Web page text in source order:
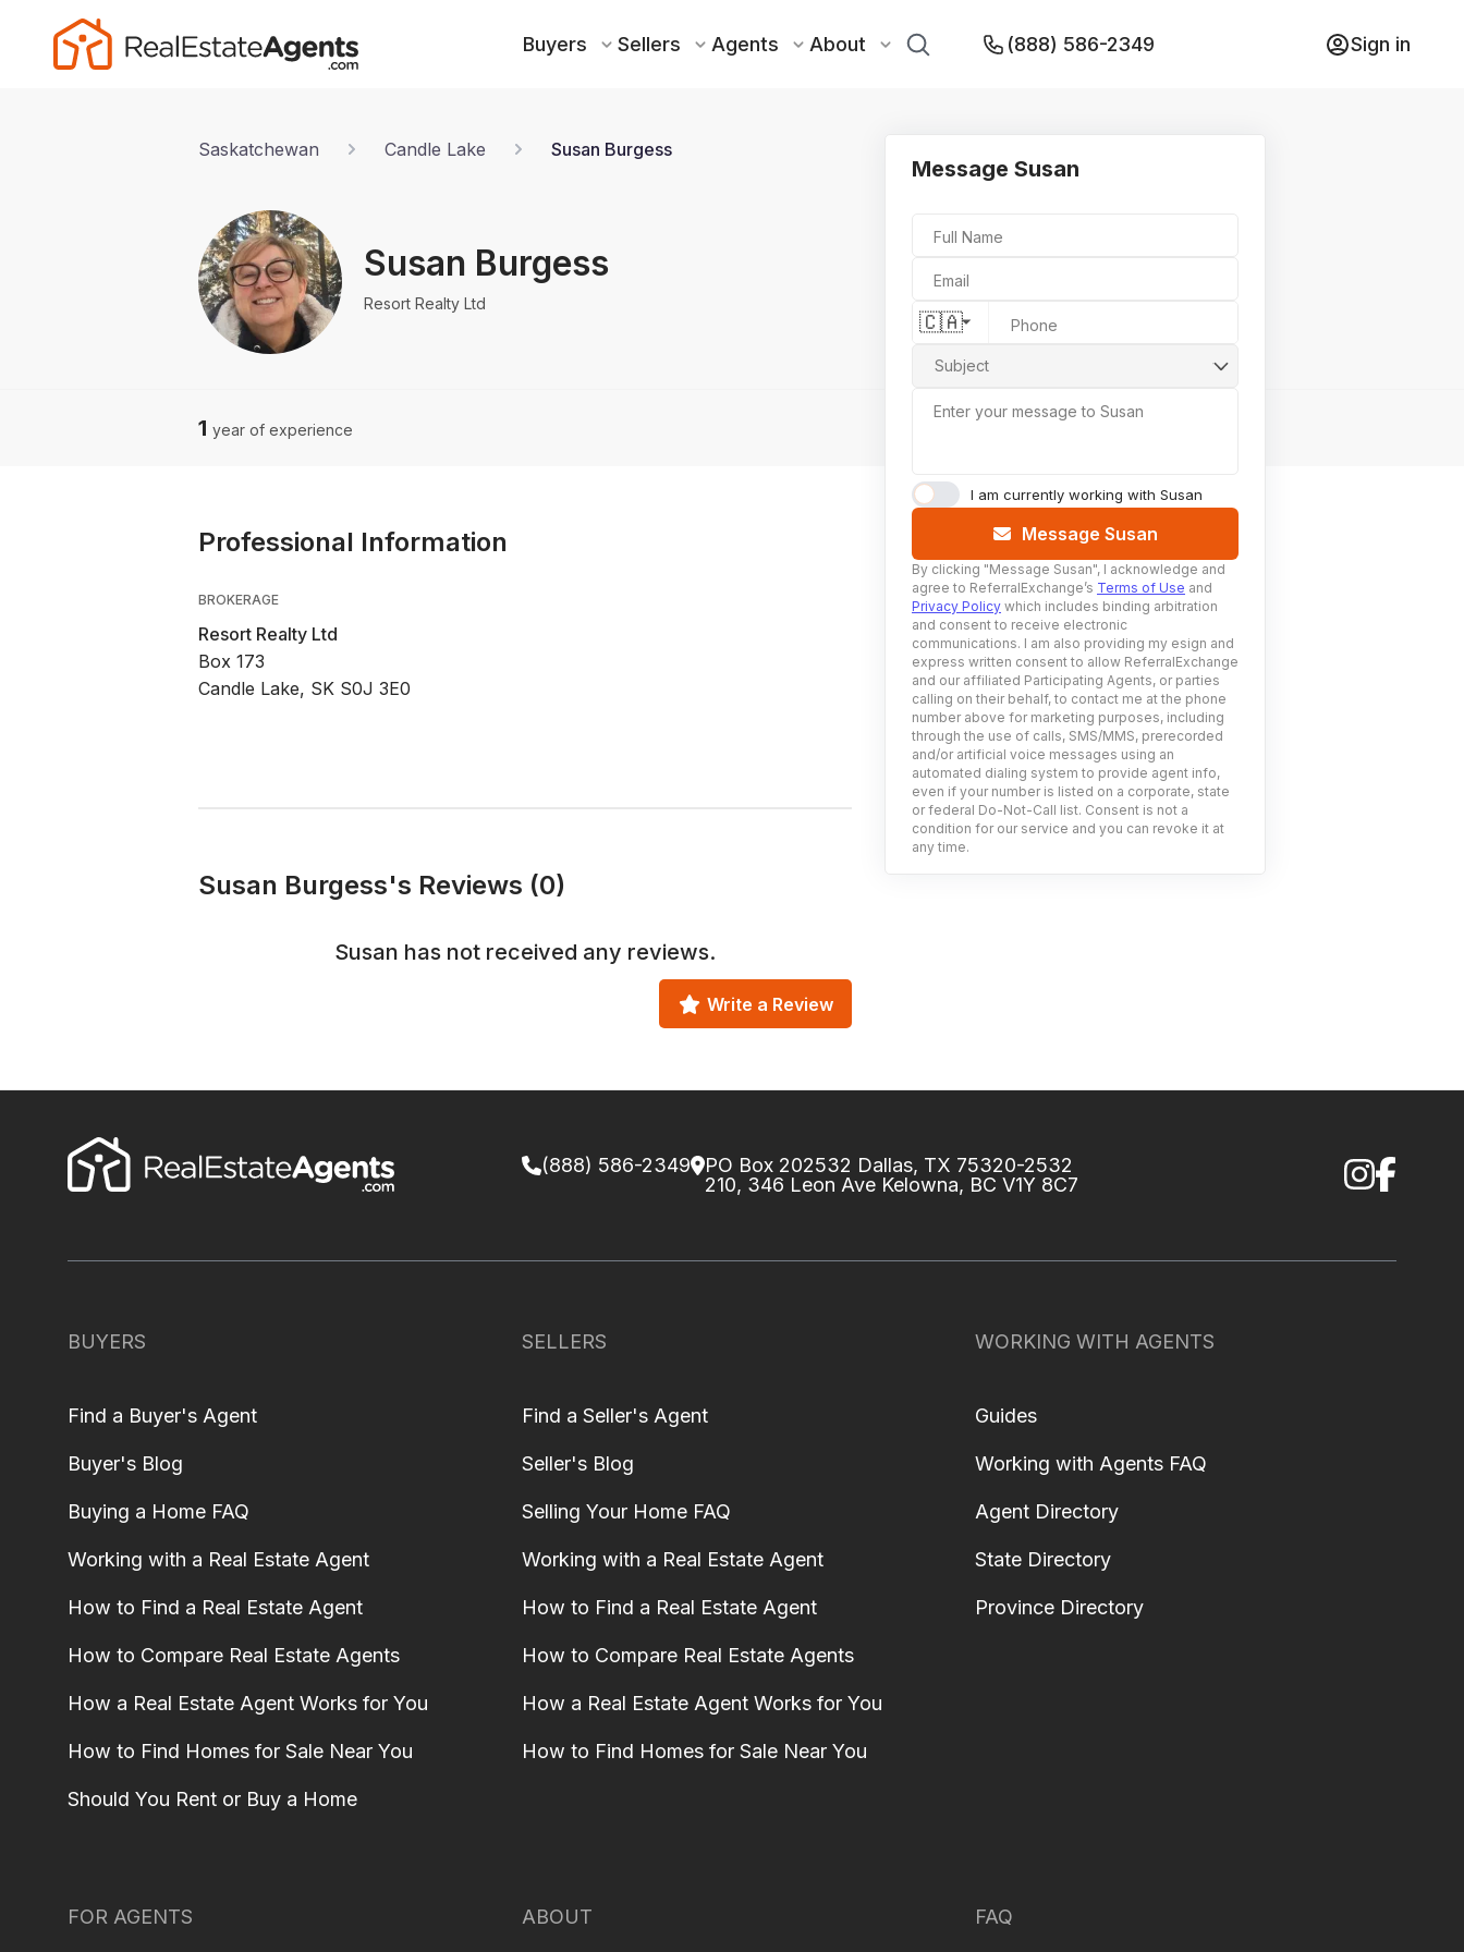
Buyers Sellers Agents About (888) 586-2349 Sign in
Saskatchewan Candle Lake Susan Burgess
Susan Burgess
Resort Realty Ltd
Message Susan
Full Name
Email
Phone
🇨🇦
Subject
Enter your message to Susan
I am currently working with Susan
Message Susan
By clicking "Message Susan", I acknowledge and
agree to ReferralExchange’s Terms of Use and
Privacy Policy which includes binding arbitration
and consent to receive electronic
communications. I am also providing my esign and
express written consent to allow ReferralExchange
and our affiliated Participating Agents, or parties
calling on their behalf, to contact me at the phone
number above for marketing purposes, including
through the use of calls, SMS/MMS, prerecorded
and/or artificial voice messages using an
automated dialing system to provide agent info,
even if your number is listed on a corporate, state
or federal Do-Not-Call list. Consent is not a
condition for our service and you can revoke it at
any time.
1 year of experience
Professional Information
BROKERAGE
Resort Realty Ltd
Box 173
Candle Lake, SK S0J 3E0
Susan Burgess's Reviews (0)
Susan has not received any reviews.
Write a Review
(888) 586-2349
PO Box 202532 Dallas, TX 75320-2532
210, 346 Leon Ave Kelowna, BC V1Y 8C7
BUYERS
Find a Buyer's Agent
Buyer's Blog
Buying a Home FAQ
Working with a Real Estate Agent
How to Find a Real Estate Agent
How to Compare Real Estate Agents
How a Real Estate Agent Works for You
How to Find Homes for Sale Near You
Should You Rent or Buy a Home
SELLERS
Find a Seller's Agent
Seller's Blog
Selling Your Home FAQ
Working with a Real Estate Agent
How to Find a Real Estate Agent
How to Compare Real Estate Agents
How a Real Estate Agent Works for You
How to Find Homes for Sale Near You
WORKING WITH AGENTS
Guides
Working with Agents FAQ
Agent Directory
State Directory
Province Directory
FOR AGENTS ABOUT FAQ